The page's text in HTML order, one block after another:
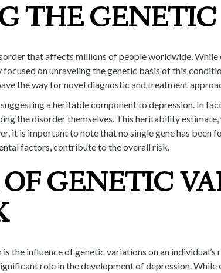
THE GENETIC
that affects millions of people worldwide.
on unraveling the genetic basis of this
the way for novel diagnostic and treatment
a heritable component to depression. In
the disorder themselves. This heritability
it is important to note that no single gene has been
factors, contribute to the overall risk.
GENETIC
the influence of genetic variations on an
role in the development of depression.